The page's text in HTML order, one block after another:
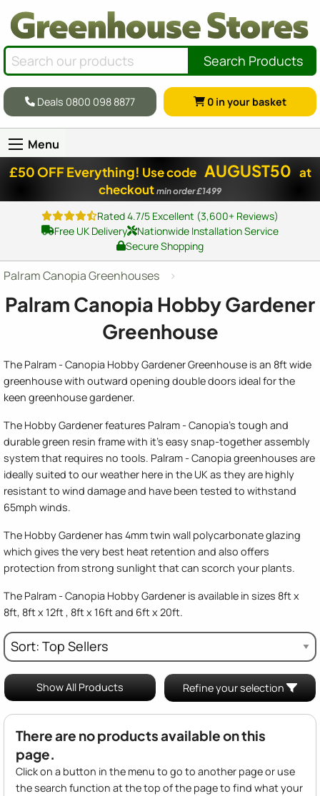
Search Products
Deals 0800 098 8877 0 in your basket
Menu
£50 OFF Everything! Use code AUGUST50 at
checkout min order £1499
Rated 4.7/5 Excellent (3,600+ Reviews)
Free UK Delivery
Nationwide Installation Service
Secure Shopping
Palram Canopia Greenhouses
Palram Canopia Hobby Gardener
Greenhouse
The Palram - Canopia Hobby Gardener Greenhouse is an 8ft wide
greenhouse with outward opening double doors ideal for the
keen greenhouse gardener.
The Hobby Gardener features Palram - Canopia's tough and
durable green resin frame with it's easy snap-together assembly
system that requires no tools. Palram - Canopia greenhouses are
ideally suited to our weather here in the UK as they are highly
resistant to wind damage and have been tested to withstand
65mph winds.
The Hobby Gardener has 4mm twin wall polycarbonate glazing
which gives the very best heat retention and also offers
protection from strong sunlight that can scorch your plants.
The Palram - Canopia Hobby Gardener is available in sizes 8ft x
8ft, 8ft x 12ft , 8ft x 16ft and 6ft x 20ft.
Show All Products Refine your selection
There are no products available on this
page.
Click on a button in the menu to go to another page or use
the search function at the top of the page to find what your